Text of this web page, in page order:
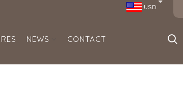
USD
NEWS CONTACT